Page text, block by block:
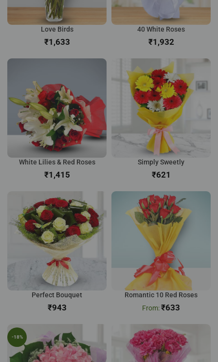
Love Birds
₹
40 White Roses
₹
White Lilies & Red Roses
₹
Simply Sweetly
₹
Perfect Bouquet
₹
Romantic 10 Red Roses
₹633
-18%